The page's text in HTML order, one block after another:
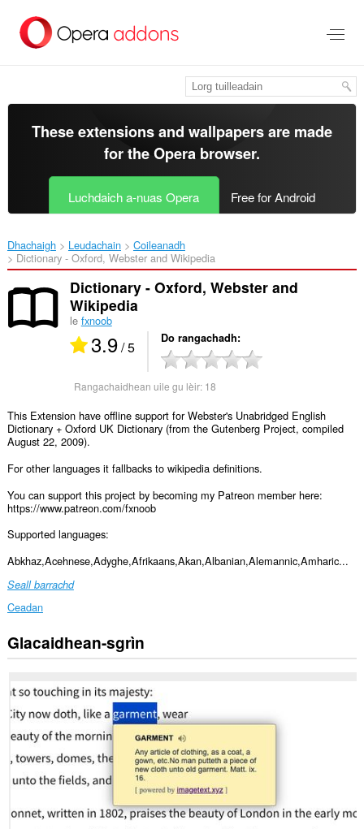
leum
gun
These extensions and wallpapers are made
for theOpera browser.
Luchdaich a-nuas Opera Free for Android
Dhachaigh Leudachain
Coileanadh
Dictionary - Oxford, Webster and Wikipedia‎
Dictionary - Oxford, Webster and
Wikipedia
le fxnoob
3.9/ 5 Do rangachadh
Rangachaidhean uile gu lèir: 18
This Extension have offline support for Webster's Unabridged English
Dictionary + Oxford UK Dictionary (from the Gutenberg Project, compiled
August 22, 2009).
For other languages it fallbacks to wikipedia definitions.
You can support this project by becoming my Patreon member here:
https://www.patreon.com/fxnoob
Supported languages:
Abkhaz,Acehnese,Adyghe,Afrikaans,Akan,Albanian,Alemannic,Amharic...
Seall barrachd
Ceadan
Gheibh
an
cothrom
air
do
chuid
dàta
air
gach
làrach-
Glacaidhean-sgrìn